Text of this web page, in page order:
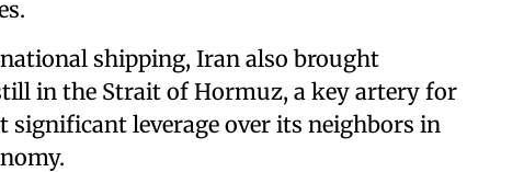
shipping, Iran also brought
in the Strait of Hormuz, a key artery for
significant leverage over its neighbors in